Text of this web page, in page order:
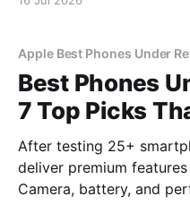
Apple Best Phones Under
Best Phones
7 Top Picks
After testing 25+
deliver premium
Camera, battery, and